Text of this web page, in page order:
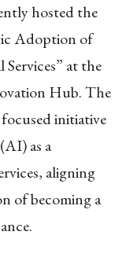
hosted the
Adoption of
at the
Hub. The
initiative
as a
aligning
of becoming a